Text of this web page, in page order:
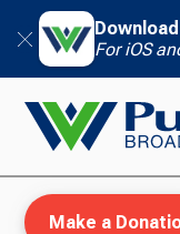
For iOS
Make a